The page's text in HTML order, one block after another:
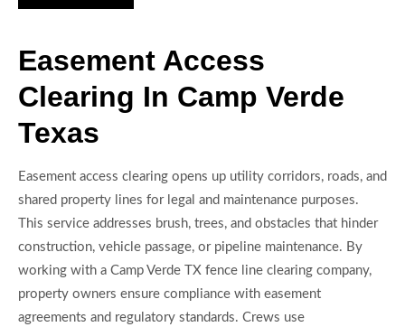
Easement Access
Clearing In Camp Verde
Texas
Easement access clearing opens up utility corridors, roads, and
shared property lines for legal and maintenance purposes.
This service addresses brush, trees, and obstacles that hinder
construction, vehicle passage, or pipeline maintenance. By
working with a Camp Verde TX fence line clearing company,
property owners ensure compliance with easement
agreements and regulatory standards. Crews use